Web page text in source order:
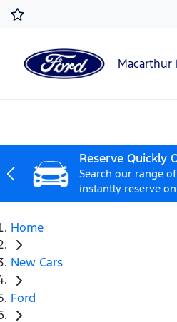
Macarthur
Reserve Quickly
Search our range
instantly reserve
Home
New Cars
Ford